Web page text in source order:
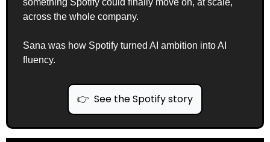
across the whole company.
Sana was how Spotify turned AI ambition into AI
fluency.
👉  See the Spotify story